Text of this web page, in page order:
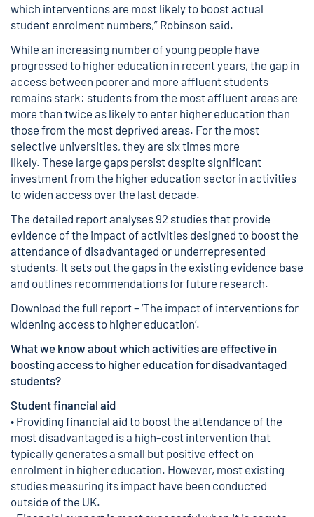
which interventions are most likely to boost actual
student enrolment numbers,” Robinson said.
While an increasing number of young people have
progressed to higher education in recent years, the gap in
access between poorer and more affluent students
remains stark: students from the most affluent areas are
more than twice as likely to enter higher education than
those from the most deprived areas. For the most
selective universities, they are six times more
likely. These large gaps persist despite significant
investment from the higher education sector in activities
to widen access over the last decade.
The detailed report analyses 92 studies that provide
evidence of the impact of activities designed to boost the
attendance of disadvantaged or underrepresented
students. It sets out the gaps in the existing evidence base
and outlines recommendations for future research.
Download the full report – ‘The impact of interventions for
widening access to higher education’.
What we know about which activities are effective in
boosting access to higher education for disadvantaged
students?
Student financial aid
• Providing financial aid to boost the attendance of the
most disadvantaged is a high-cost intervention that
typically generates a small but positive effect on
enrolment in higher education. However, most existing
studies measuring its impact have been conducted
outside of the UK.